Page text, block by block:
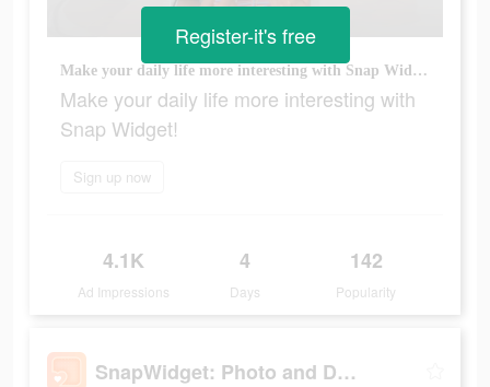
Make your daily life more interesting with Snap Widget!
Make your daily life more interesting with
Snap Widget!
Sign up now
4.1K
Ad Impressions
4
Days
142
Popularity
Register-it's free
SnapWidget: Photo and Drawing